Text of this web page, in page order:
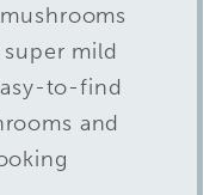
mild
to-find
and